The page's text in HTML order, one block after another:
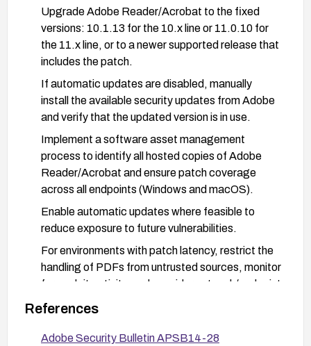
Upgrade Adobe Reader/Acrobat to the fixed
versions: 10.1.13 for the 10.x line or 11.0.10 for
the 11.x line, or to a newer supported release that
includes the patch.
If automatic updates are disabled, manually
install the available security updates from Adobe
and verify that the updated version is in use.
Implement a software asset management
process to identify all hosted copies of Adobe
Reader/Acrobat and ensure patch coverage
across all endpoints (Windows and macOS).
Enable automatic updates where feasible to
reduce exposure to future vulnerabilities.
For environments with patch latency, restrict the
handling of PDFs from untrusted sources, monitor
for exploit activity, and consider network/endpoint
controls to detect or block suspicious PDF
processing.
Verify remediation by checking the version
References
Adobe Security Bulletin APSB14-28